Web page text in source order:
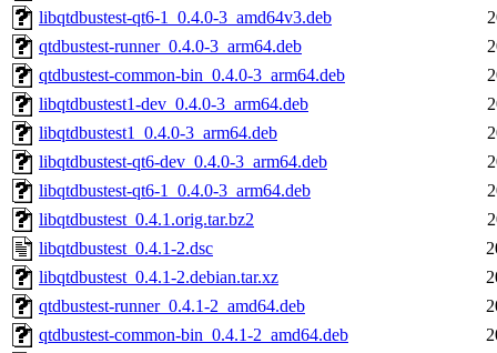
libqtdbustest-qt6-1_0.4.0-3_amd64v3.deb
qtdbustest-runner_0.4.0-3_arm64.deb
qtdbustest-common-bin_0.4.0-3_arm64.deb
libqtdbustest1-dev_0.4.0-3_arm64.deb
libqtdbustest1_0.4.0-3_arm64.deb
libqtdbustest-qt6-dev_0.4.0-3_arm64.deb
libqtdbustest-qt6-1_0.4.0-3_arm64.deb
libqtdbustest_0.4.1.orig.tar.bz2
libqtdbustest_0.4.1-2.dsc
libqtdbustest_0.4.1-2.debian.tar.xz
qtdbustest-runner_0.4.1-2_amd64.deb
qtdbustest-common-bin_0.4.1-2_amd64.deb